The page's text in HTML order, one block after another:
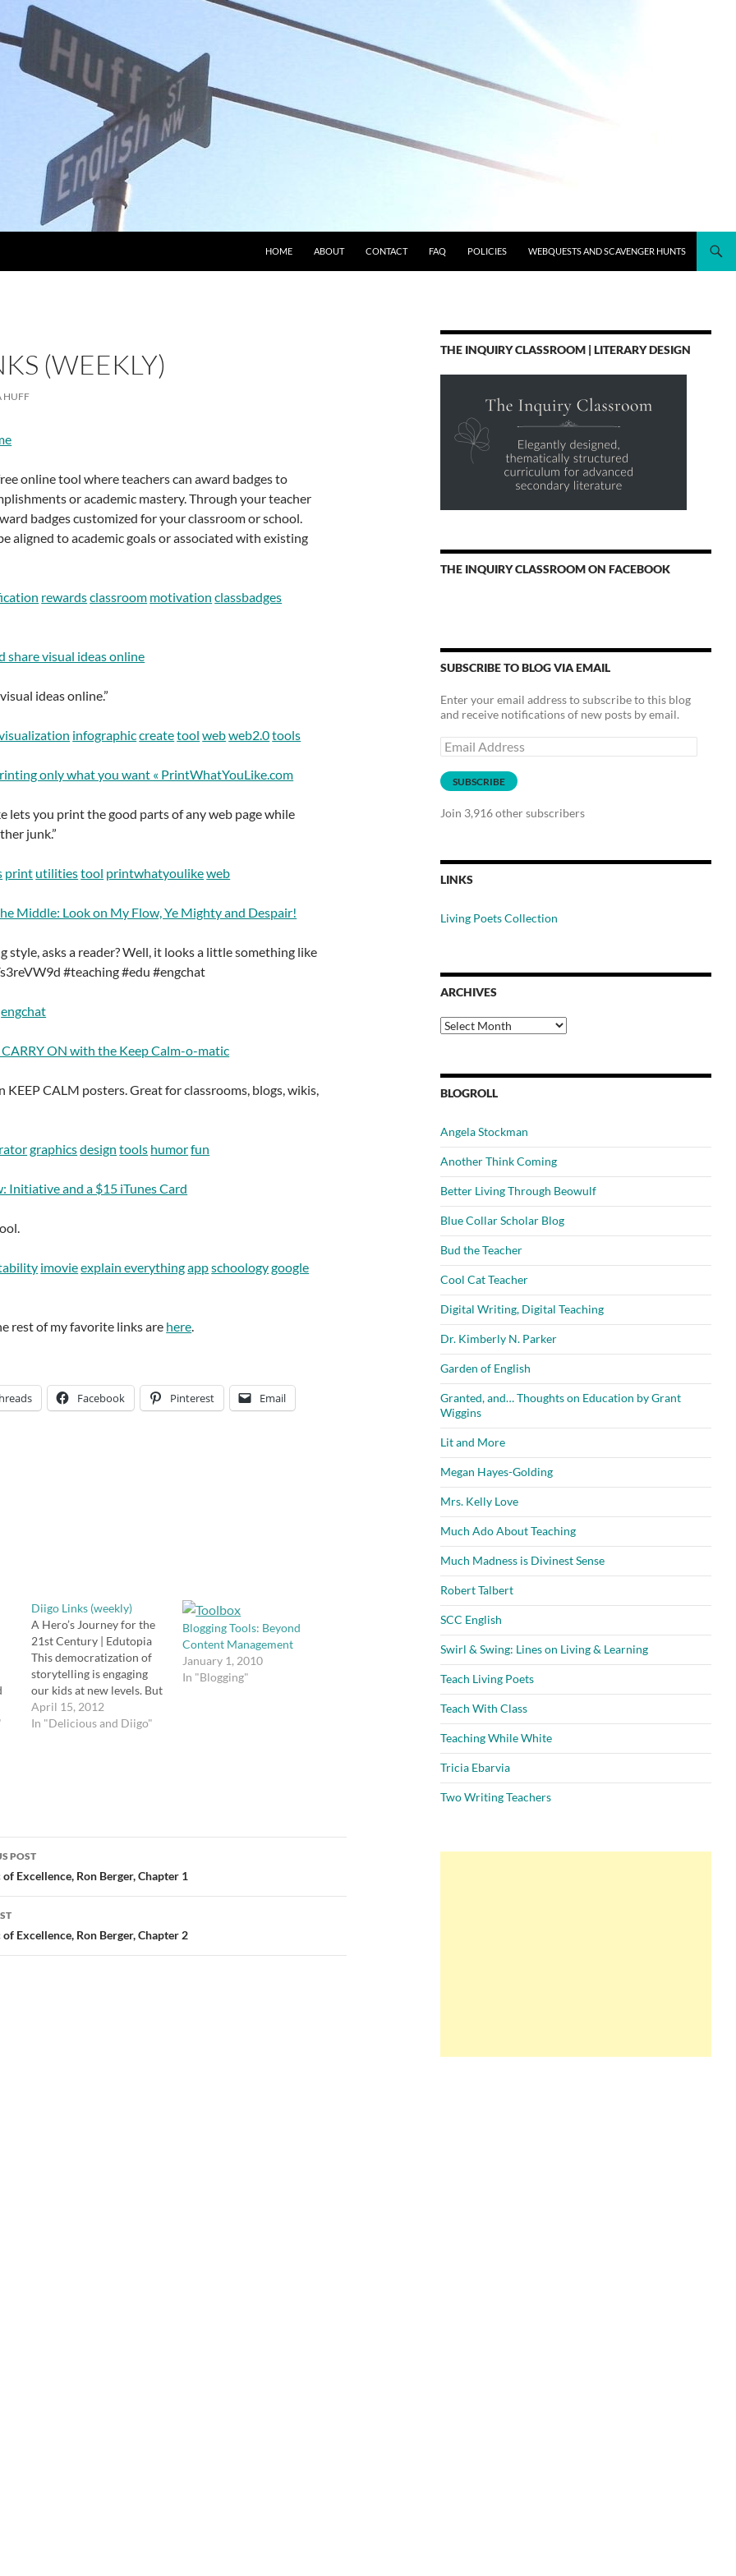
HOME ABOUT CONTACT FAQ POLICIES WEBQUESTS AND SCAVENGER HUNTS
(WEEKLY)
HUFF
online tool where teachers can award badges to
or academic mastery. Through your teacher
badges customized for your classroom or school.
aligned to academic goals or associated with existing
rewardsclassroom motivation classbadges
share visual ideas online
ideas online.”
infographiccreatetool webweb2.0tools
only what you want « PrintWhatYouLike.com
lets you print the good parts of any web page while
junk.”
print utilitiestool printwhatyoulikeweb
Middle: Look on My Flow, Ye Mighty and Despair!
style, asks a reader? Well, it looks a little something like
#teaching #edu #engchat
engchat
ON with the Keep Calm-o-matic
KEEP CALM posters. Great for classrooms, blogs, wikis,
graphicsdesign tools humorfun
Initiative and a $15 iTunes Card
imovieexplain everythingappschoologygoogle
rest of my favorite links are here.
Facebook Pinterest Email
Diigo Links (weekly)
A Hero’s Journey for the
21st Century | Edutopia
This democratization of
storytelling is engaging
our kids at new levels. But
it also means that
everyone is a storyteller.
April 15, 2012
In "Delicious and Diigo"
Blogging Tools: Beyond
Content Management
January 1, 2010
In "Blogging"
POST
Excellence, Ron Berger, Chapter 1
Excellence, Ron Berger, Chapter 2
THE INQUIRY CLASSROOM | LITERARY DESIGN
THE INQUIRY CLASSROOM ON FACEBOOK
SUBSCRIBE TO BLOG VIA EMAIL
Enter your email address to subscribe to this blog
and receive notifications of new posts by email.
Email
Address
SUBSCRIBE
Join 3,916 other subscribers
LINKS
Living Poets Collection
ARCHIVES
Archives
BLOGROLL
Angela Stockman
Another Think Coming
Better Living Through Beowulf
Blue Collar Scholar Blog
Bud the Teacher
Cool Cat Teacher
Digital Writing, Digital Teaching
Dr. Kimberly N. Parker
Garden of English
Granted, and… Thoughts on Education by Grant
Wiggins
Lit and More
Megan Hayes-Golding
Mrs. Kelly Love
Much Ado About Teaching
Much Madness is Divinest Sense
Robert Talbert
SCC English
Swirl & Swing: Lines on Living & Learning
Teach Living Poets
Teach With Class
Teaching While White
Tricia Ebarvia
Two Writing Teachers